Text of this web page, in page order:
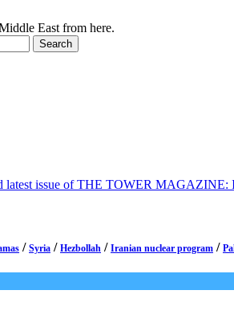
East from here.
latest issue of THE TOWER MAGAZINE:
/ Syria / Hezbollah / Iranian nuclear program /